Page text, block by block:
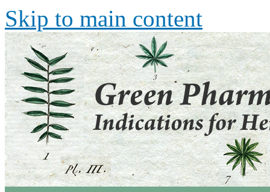
Skip to main content